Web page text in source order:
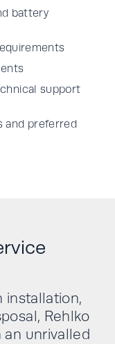
battery
support
and preferred
installation,
Rehlko
unrivalled